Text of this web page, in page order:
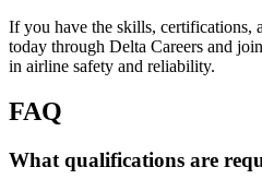
If you have the skills, certifications,
today through Delta Careers and
in airline safety and reliability.
FAQ
What qualifications are